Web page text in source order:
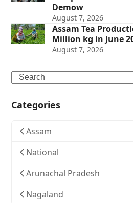
Demow
August 7, 2026
Assam Tea
Million kg in June
August 7, 2026
Search
Categories
Assam
National
Arunachal Pradesh
Nagaland